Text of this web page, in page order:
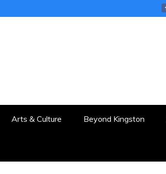
Arts & Culture Beyond Kingston